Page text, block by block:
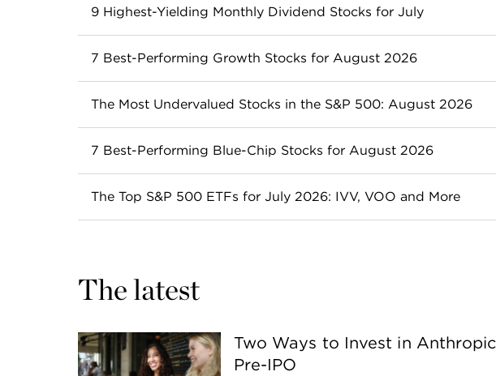
Gold stocks provide a potential way for investors to buffer
Read more
9 Highest-Yielding Monthly Dividend Stocks for July
Monthly dividend stocks like ORC, ARR and AGNC can
Read more
7 Best-Performing Growth Stocks for August 2026
Growth stocks have faster bottom-line growth than the
Read more
The Most Undervalued Stocks in the S&P 500: August 2026
Spotting undervalued stocks is easy in hindsight, but the
Read more
7 Best-Performing Blue-Chip Stocks for August 2026
A blue-chip stock is a stock that comes from a well-known,
The Top S&P 500 ETFs for July 2026: IVV, VOO and More
The latest
Two Ways to Invest in Anthropic
Pre-IPO